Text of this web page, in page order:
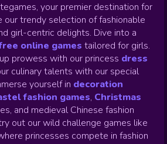
your premier destination for
our trendy selection of fashionable
girl-centric delights. Dive into a
online games tailored for girls.
prowess with our princess dress
culinary talents with our special
yourself in decoration
fashion games, Christmas
and medieval Chinese fashion
out our wild challenge games like
princesses compete in fashion